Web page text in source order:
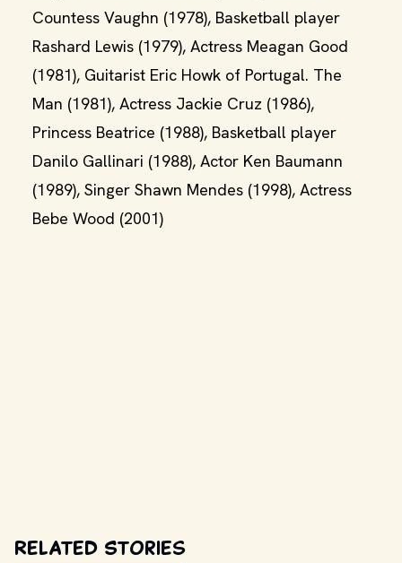
Countess Vaughn (1978), Basketball player
Rashard Lewis (1979), Actress Meagan Good
(1981), Guitarist Eric Howk of Portugal. The
Man (1981), Actress Jackie Cruz (1986),
Princess Beatrice (1988), Basketball player
Danilo Gallinari (1988), Actor Ken Baumann
(1989), Singer Shawn Mendes (1998), Actress
Bebe Wood (2001)
Related Stories